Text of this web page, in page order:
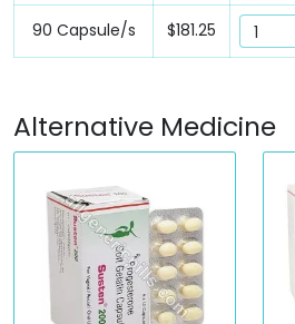
90 Capsule/s $181.25
Alternative Medicine